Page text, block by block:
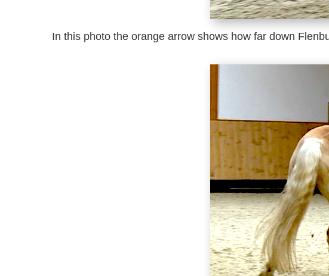
In this photo the orange arrow shows how far down